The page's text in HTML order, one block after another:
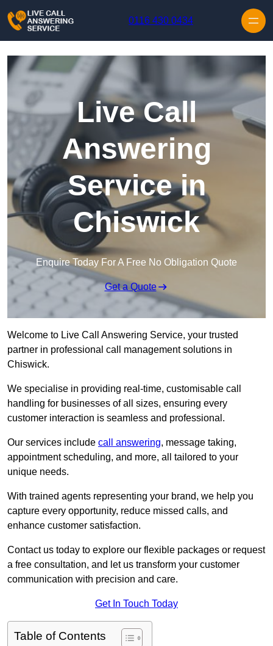
0116 430 0434
Live Call
Answering
Service in
Chiswick
Enquire Today For A Free No Obligation Quote
Get a Quote
Welcome to Live Call Answering Service, your trusted
partner in professional call management solutions in
Chiswick.
We specialise in providing real-time, customisable call
handling for businesses of all sizes, ensuring every
customer interaction is seamless and professional.
Our services include call answering, message taking,
appointment scheduling, and more, all tailored to your
unique needs.
With trained agents representing your brand, we help you
capture every opportunity, reduce missed calls, and
enhance customer satisfaction.
Contact us today to explore our flexible packages or request
a free consultation, and let us transform your customer
communication with precision and care.
Get In Touch Today
Table of Contents